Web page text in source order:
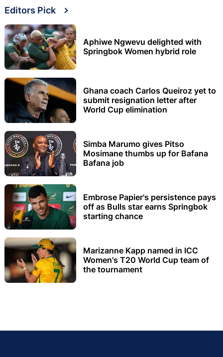
Editors Pick
Aphiwe Ngwevu delighted with
Springbok Women hybrid role
Ghana coach Carlos Queiroz yet to
submit resignation letter after
World Cup elimination
Simba Marumo gives Pitso
Mosimane thumbs up for Bafana
Bafana job
Embrose Papier's persistence pays
off as Bulls star earns Springbok
starting chance
Marizanne Kapp named in ICC
Women's T20 World Cup team of
the tournament